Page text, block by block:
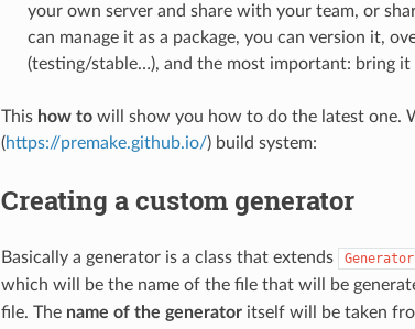
your own server and share with your team, or
can manage it as a package, you can version it,
(testing/stable…), and the most important: bring it
This how towill show you how to do the latest one.
(https://premake.github.io/) build system:
Creating a custom generator
Basically a generator is a class that extends Generator
which will be the name of the file that will be
file. The name of the generatoritself will be taken